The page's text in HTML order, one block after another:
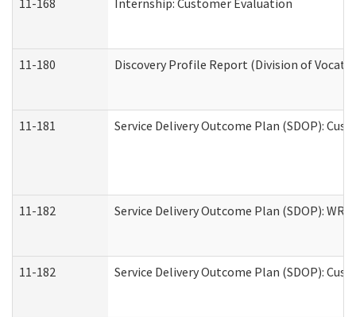
11-168 Internship: Customer Evaluation
11-180 Discovery Profile Report (Division of
11-181 Service Delivery Outcome Plan (SDOP):
11-182 Service Delivery Outcome Plan (SDOP):
11-182 Service Delivery Outcome Plan (SDOP):